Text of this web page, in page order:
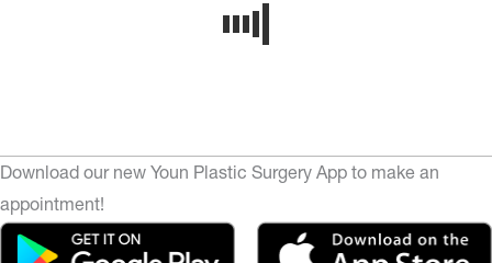
Download our new Youn Plastic Surgery App to make an
appointment!